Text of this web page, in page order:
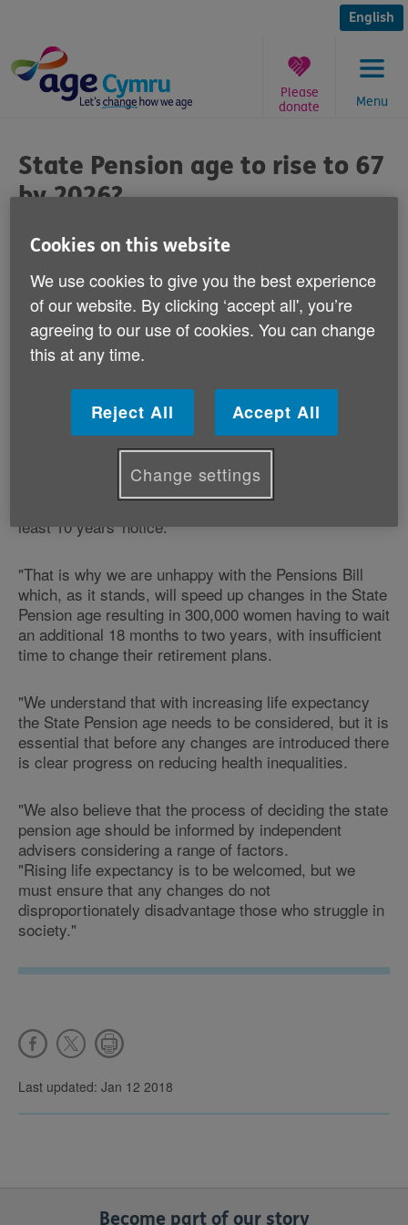
content
English
Menu
Please
donate
are
here:
State Pension age to rise to 67
by 2026?
Published on 12 September 2011 08:30 AM
Responding to newspaper reports that the
UK Government may raise the State
Pension age to 67 by 2026 - 10
years earlier than expected, Age Cymru's
Director of Influencing and Programme
Development Victoria Lloyd, says:
"Any increase to the State Pension age needs to
ensure that people have enough time to plan for the
change - Age Cymru believes that people require at
least 10 years' notice.
"That is why we are unhappy with the Pensions Bill
which, as it stands, will speed up changes in the State
Pension age resulting in 300,000 women having to wait
an additional 18 months to two years, with insufficient
time to change their retirement plans.
"We understand that with increasing life expectancy
the State Pension age needs to be considered, but it is
essential that before any changes are introduced there
is clear progress on reducing health inequalities.
"We also believe that the process of deciding the state
pension age should be informed by independent
advisers considering a range of factors.
"Rising life expectancy is to be welcomed, but we
must ensure that any changes do not
disproportionately disadvantage those who struggle in
society."
Last updated: Jan 12 2018
Become part of our story
Cookies on this website
We use cookies to give you the best experience
of our website. By clicking ‘accept all', you’re
agreeing to our use of cookies. You can change
this at any time.
Reject All Accept All
Change settings